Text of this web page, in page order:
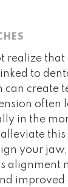
realize that
to
can create
often
in the
your
alignment
improved